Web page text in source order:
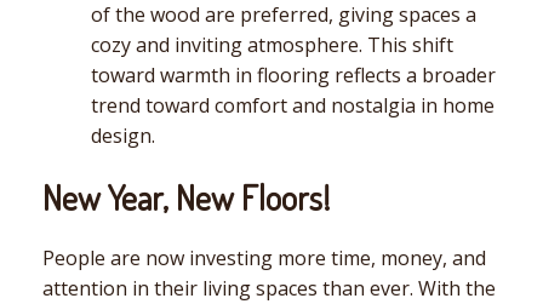
of the wood are preferred, giving spaces a
cozy and inviting atmosphere. This shift
toward warmth in flooring reflects a broader
trend toward comfort and nostalgia in home
design.
New Year, New Floors!
People are now investing more time, money, and
attention in their living spaces than ever. With the